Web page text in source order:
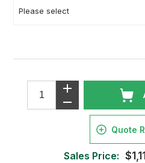
Quote
Sales Price: